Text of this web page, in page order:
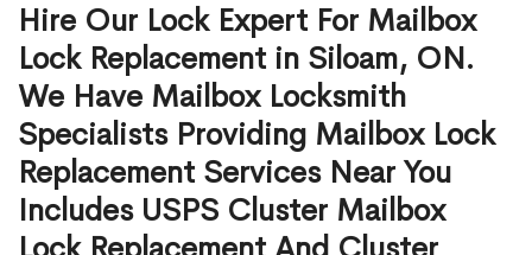
Hire Our Lock Expert For Mailbox
Lock Replacement in Siloam, ON.
We Have Mailbox Locksmith
Specialists Providing Mailbox Lock
Replacement Services Near You
Includes USPS Cluster Mailbox